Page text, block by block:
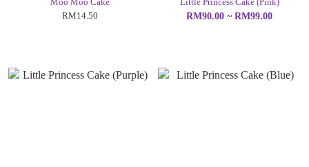
RM14.50
RM90.00 ~ RM99.00